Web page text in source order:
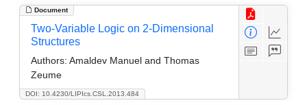
Document
DOI: 10.4230/LIPIcs.CSL.2013.484
Two-Variable Logic on 2-Dimensional
Structures
Authors: Amaldev Manuel and Thomas
Zeume